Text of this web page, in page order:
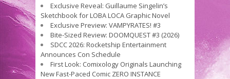
Exclusive Reveal: Guillaume Singelin’s
Sketchbook for LOBA LOCA Graphic Novel
Exclusive Preview: VAMPYRATES! #3
Bite-Sized Review: DOOMQUEST #3 (2026)
SDCC 2026: Rocketship Entertainment
Announces Con Schedule
First Look: Comixology Originals Launching
New Fast-Paced Comic ZERO INSTANCE